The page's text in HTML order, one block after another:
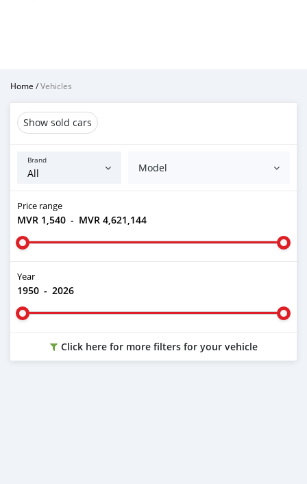
Home /Vehicles
Show sold cars
Brand
Model
Price range
MVR 1,540 - MVR 4,621,144
Year
1950 - 2026
Click here for more filters for your vehicle